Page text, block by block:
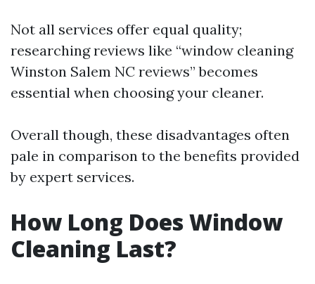
Not all services offer equal quality;
researching reviews like “window cleaning
Winston Salem NC reviews” becomes
essential when choosing your cleaner.
Overall though, these disadvantages often
pale in comparison to the benefits provided
by expert services.
How Long Does Window
Cleaning Last?